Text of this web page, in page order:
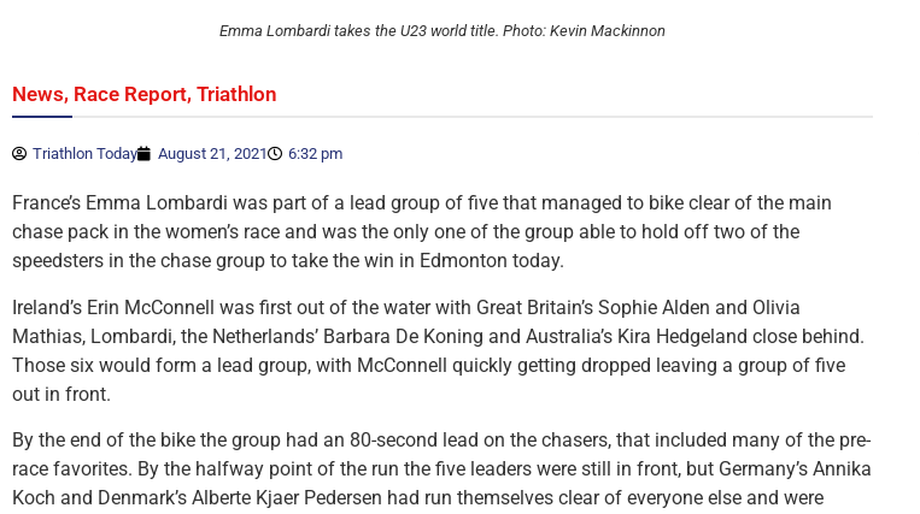
Emma Lombardi takes the U23 world title. Photo: Kevin Mackinnon
News, Race Report, Triathlon
Triathlon Today August 21, 2021 6:32 pm
France’s Emma Lombardi was part of a lead group of five that managed to bike clear of the main
chase pack in the women’s race and was the only one of the group able to hold off two of the
speedsters in the chase group to take the win in Edmonton today.
Ireland’s Erin McConnell was first out of the water with Great Britain’s Sophie Alden and Olivia
Mathias, Lombardi, the Netherlands’ Barbara De Koning and Australia’s Kira Hedgeland close behind.
Those six would form a lead group, with McConnell quickly getting dropped leaving a group of five
out in front.
By the end of the bike the group had an 80-second lead on the chasers, that included many of the pre-
race favorites. By the halfway point of the run the five leaders were still in front, but Germany’s Annika
Koch and Denmark’s Alberte Kjaer Pedersen had run themselves clear of everyone else and were